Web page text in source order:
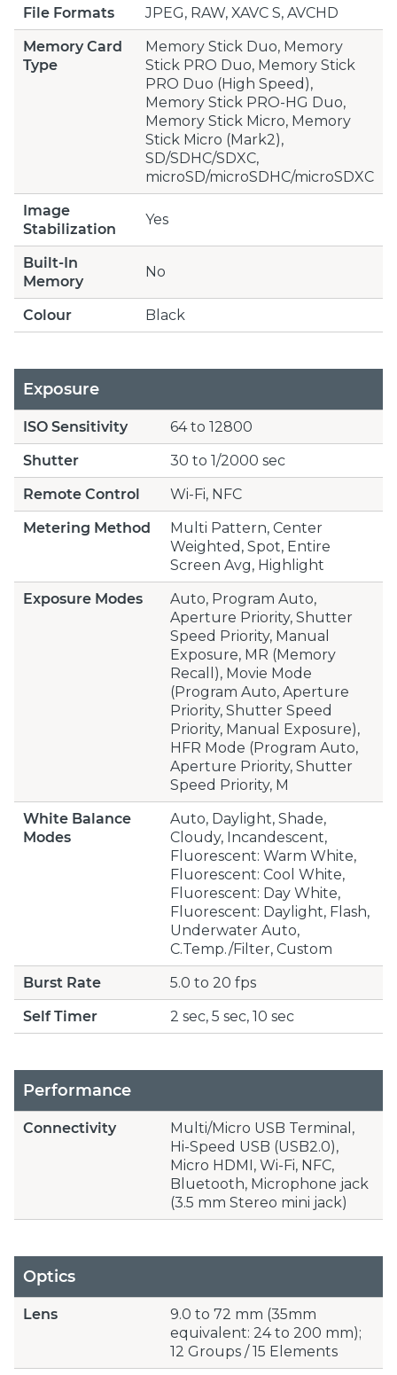
File Formats
JPEG, RAW, XAVC S, AVCHD
Memory Card
Type
Memory Stick Duo, Memory
Stick PRO Duo, Memory Stick
PRO Duo (High Speed),
Memory Stick PRO-HG Duo,
Memory Stick Micro, Memory
Stick Micro (Mark2),
SD/SDHC/SDXC,
microSD/microSDHC/microSDXC
Image
Stabilization
Yes
Built-In
Memory
No
Colour Black
Exposure
ISO Sensitivity
64 to 12800
Shutter
30 to 1/2000 sec
Remote Control
Wi-Fi, NFC
Metering Method
Multi Pattern, Center
Weighted, Spot, Entire
Screen Avg, Highlight
Exposure Modes
Auto, Program Auto,
Aperture Priority, Shutter
Speed Priority, Manual
Exposure, MR (Memory
Recall), Movie Mode
(Program Auto, Aperture
Priority, Shutter Speed
Priority, Manual Exposure),
HFR Mode (Program Auto,
Aperture Priority, Shutter
Speed Priority, M
White Balance
Modes
Auto, Daylight, Shade,
Cloudy, Incandescent,
Fluorescent: Warm White,
Fluorescent: Cool White,
Fluorescent: Day White,
Fluorescent: Daylight, Flash,
Underwater Auto,
C.Temp./Filter, Custom
Burst Rate
5.0 to 20 fps
Self Timer
2 sec, 5 sec, 10 sec
Performance
Connectivity
Multi/Micro USB Terminal,
Hi-Speed USB (USB2.0),
Micro HDMI, Wi-Fi, NFC,
Bluetooth, Microphone jack
(3.5 mm Stereo mini jack)
Optics
Lens
9.0 to 72 mm (35mm
equivalent: 24 to 200 mm);
12 Groups / 15 Elements